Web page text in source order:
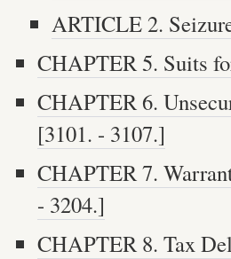
ARTICLE 2.
CHAPTER 5. Suits
CHAPTER 6.
[3101. - 3107.]
CHAPTER 7.
- 3204.]
CHAPTER 8. Tax